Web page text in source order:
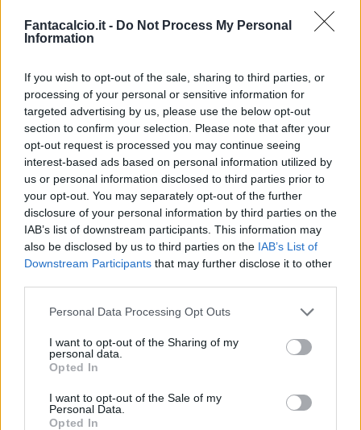
Fantacalcio.it - Do Not Process My Personal
Information
If you wish to opt-out of the sale, sharing to third parties, or
processing of your personal or sensitive information for
targeted advertising by us, please use the below opt-out
section to confirm your selection. Please note that after your
opt-out request is processed you may continue seeing
interest-based ads based on personal information utilized by
us or personal information disclosed to third parties prior to
your opt-out. You may separately opt-out of the further
disclosure of your personal information by third parties on the
IAB’s list of downstream participants. This information may
also be disclosed by us to third parties on the IAB’s List of
Downstream Participants that may further disclose it to other
Personal Data Processing Opt Outs
I want to opt-out of the Sharing of my
personal data.
Opted In
I want to opt-out of the Sale of my
Personal Data.
Opted In
Pagelle
Articolo non ancora disponibile.
Le nostre app